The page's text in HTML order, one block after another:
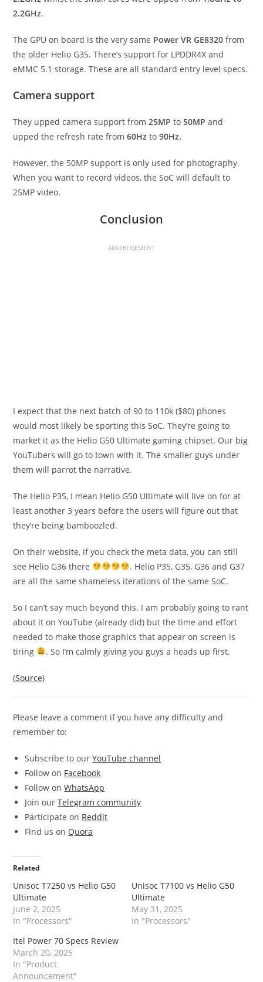
2.2GHz.
The GPU on board is the very same Power VR GE8320 from
the older Helio G35. There’s support for LPDDR4X and
eMMC 5.1 storage. These are all standard entry level specs.
Camera support
They upped camera support from25MP to50MP and
upped the refresh rate from60Hz to90Hz.
However, the 50MP support is only used for photography.
When you want to record videos, the SoC will default to
25MP video.
Conclusion
ADVERTISEMENT
I expect that the next batch of 90 to 110k ($80) phones
would most likely be sporting this SoC. They’re going to
market it as the Helio G50 Ultimate gaming chipset. Our big
YouTubers will go to town with it. The smaller guys under
them will parrot the narrative.
The Helio P35, I mean Helio G50 Ultimate will live on for at
least another 3 years before the users will figure out that
they’re being bamboozled.
On their website, if you check the meta data, you can still
see Helio G36 there
. Helio P35, G35, G36 and G37
are all the same shameless iterations of the same SoC.
So I can’t say much beyond this. I am probably going to rant
about it on YouTube (already did) but the time and effort
needed to make those graphics that appear on screen is
tiring
. So I’m calmly giving you guys a heads up first.
(Source)
Please leave a comment if you have any difficulty and
remember to:
Subscribe to ourYouTube channel
Follow on Facebook
Follow onWhatsApp
Join ourTelegram community
Participate on Reddit
Find us on Quora
Related
Unisoc T7250 vs Helio G50
Ultimate
June 2, 2025
In "Processors"
Unisoc T7100 vs Helio G50
Ultimate
May 31, 2025
In "Processors"
Itel Power 70 Specs Review
March 20, 2025
In "Product
Announcement"